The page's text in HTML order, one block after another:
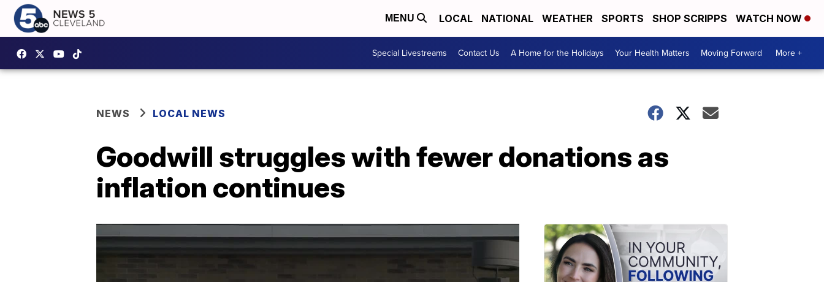
MENU LOCAL NATIONAL WEATHER SPORTS SHOP SCRIPPS WATCH NOW
Special Livestreams Contact Us A Home for the Holidays Your Health Matters Moving Forward More +
NEWS LOCAL NEWS
Goodwill struggles with fewer donations as
inflation continues